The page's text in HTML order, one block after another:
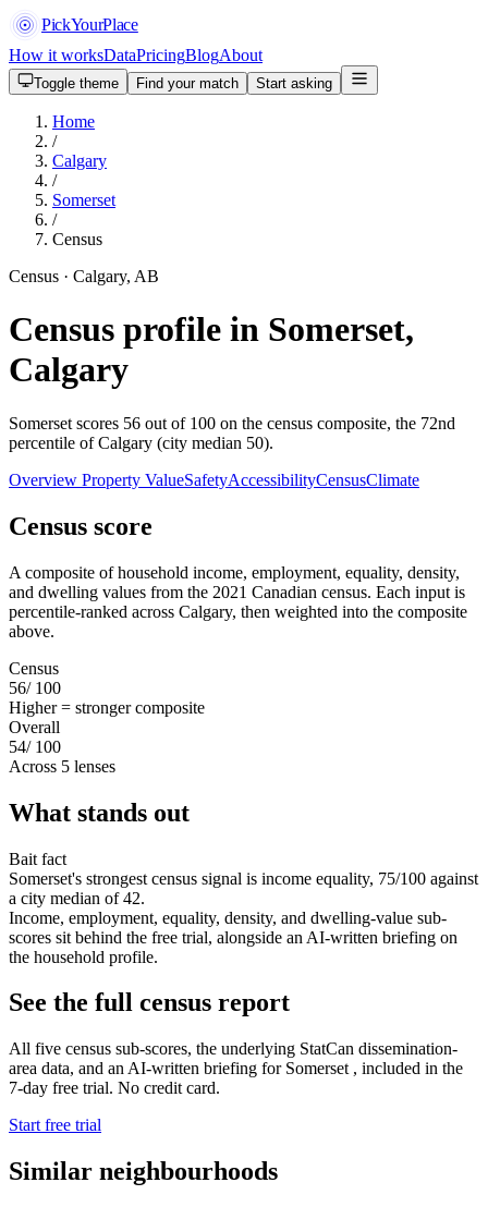
PickYourPlace
How it worksDataPricingBlogAbout
Toggle theme Find your match Start asking
Home
/
Calgary
/
Somerset
/
Census
Census · Calgary, AB
Census profile in Somerset,
Calgary
Somerset scores 56 out of 100 on the census composite, the 72nd
percentile of Calgary (city median 50).
Overview Property ValueSafetyAccessibilityCensusClimate
Census score
A composite of household income, employment, equality, density,
and dwelling values from the 2021 Canadian census. Each input is
percentile-ranked across Calgary, then weighted into the composite
above.
Census
56/ 100
Higher = stronger composite
Overall
54/ 100
Across 5 lenses
What stands out
Bait fact
Somerset's strongest census signal is income equality, 75/100 against
a city median of 42.
Income, employment, equality, density, and dwelling-value sub-
scores sit behind the free trial, alongside an AI-written briefing on
the household profile.
See the full census report
All five census sub-scores, the underlying StatCan dissemination-
area data, and an AI-written briefing for Somerset , included in the
7-day free trial. No credit card.
Start free trial
Similar neighbourhoods